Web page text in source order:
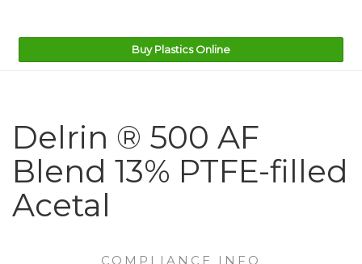
Buy Plastics Online
Delrin ® 500 AF
Blend 13% PTFE-filled
Acetal
COMPLIANCE INFO